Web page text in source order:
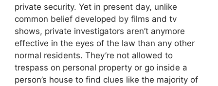
private security. Yet in present day, unlike
common belief developed by films and tv
shows, private investigators aren’t anymore
effective in the eyes of the law than any other
normal residents. They’re not allowed to
trespass on personal property or go inside a
person’s house to find clues like the majority of